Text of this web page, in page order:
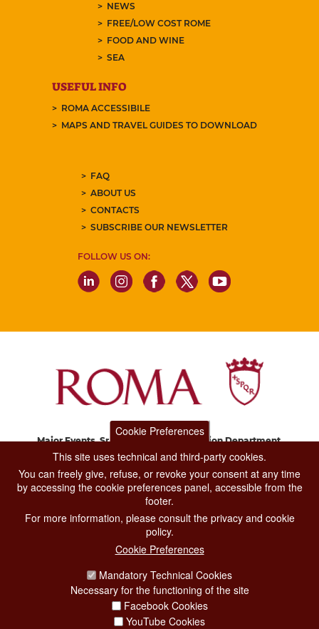
NEWS
FREE/LOW COST ROME
FOOD AND WINE
SEA
USEFUL INFO
ROMA ACCESSIBILE
MAPS AND TRAVEL GUIDES TO DOWNLOAD
FAQ
ABOUT US
CONTACTS
SUBSCRIBE OUR NEWSLETTER
FOLLOW US ON:
Major Events, Sport, Tourism and Fashion Department.
Via di San Basilio, 51
CONTACT CENTER TEL. 06 06 08
CONTATTA LA REDAZIONE
PRIVACY
SOCIAL MEDIA POLICY
CREDITS
Cookie Preferences
This site uses technical and third-party cookies.
You can freely give, refuse, or revoke your consent at any time
by accessing the cookie preferences panel, accessible from the
footer.
For more information, please consult the privacy and cookie
policy.
Cookie Preferences
Mandatory Technical Cookies
Necessary for the functioning of the site
Facebook Cookies
YouTube Cookies